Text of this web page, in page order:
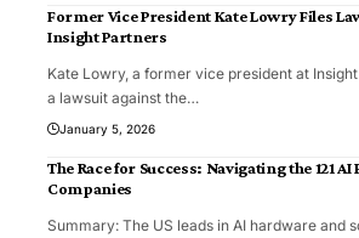
Former Vice President Kate Lowry Files
Insight Partners
Kate Lowry, a former vice president at
a lawsuit against the…
January 5, 2026
The Race for Success: Navigating the 121
Companies
Summary: The US leads in AI hardware and